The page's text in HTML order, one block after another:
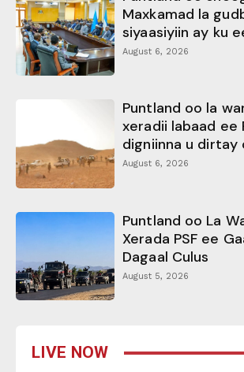
Maxkamad la
siyaasiyiin ay ku
August 6, 2026
Puntland oo la
xeradii labaad ee
digniinna u dirtay
August 6, 2026
Puntland oo La
Xerada PSF ee
Dagaal Culus
August 5, 2026
LIVE NOW